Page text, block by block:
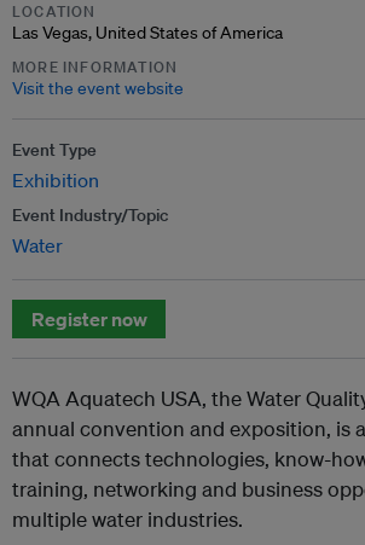
LOCATION
Las Vegas, United States of America
MORE INFORMATION
Visit the event website
Event Type
Exhibition
Event Industry/Topic
Water
Register now
WQA Aquatech USA, the Water
annual convention and exposition, is
that connects technologies, know-
training, networking and business
multiple water industries.